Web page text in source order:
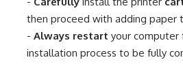
then proceed with adding paper
- Always restart your
installation process to be fully